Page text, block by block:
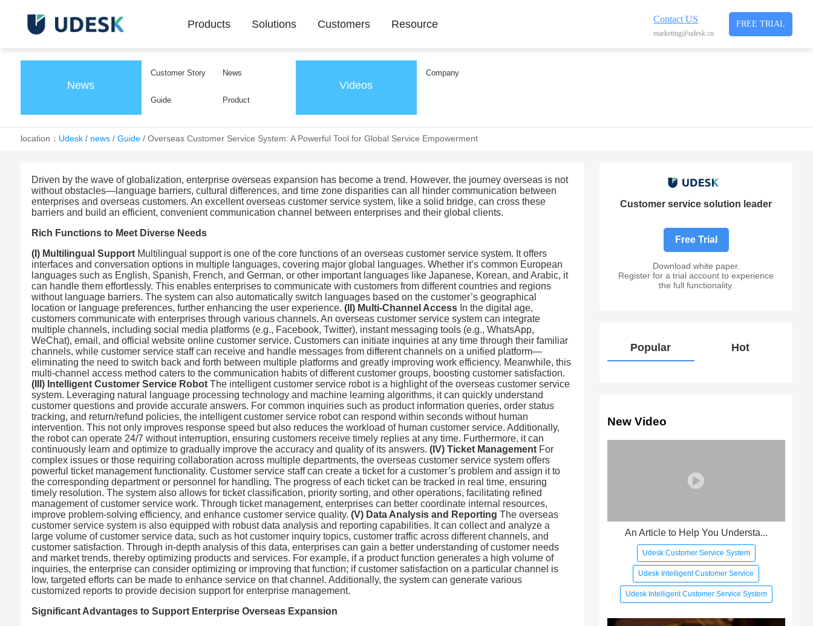
Contact US
marketing@udesk.cn
FREE TRIAL
Products Solutions Customers Resource
News
Customer Story News
Guide Product
Videos
Company
location： Udesk/ news/ Guide/ Overseas Customer Service System: A Powerful Tool for Global Service Empowerment
Driven by the wave of globalization, enterprise overseas expansion has become a trend. However, the journey overseas is not
without obstacles—language barriers, cultural differences, and time zone disparities can all hinder communication between
enterprises and overseas customers. An excellent overseas customer service system, like a solid bridge, can cross these
barriers and build an efficient, convenient communication channel between enterprises and their global clients.
Rich Functions to Meet Diverse Needs
(I) Multilingual Support Multilingual support is one of the core functions of an overseas customer service system. It offers
interfaces and conversation options in multiple languages, covering major global languages. Whether it’s common European
languages such as English, Spanish, French, and German, or other important languages like Japanese, Korean, and Arabic, it
can handle them effortlessly. This enables enterprises to communicate with customers from different countries and regions
without language barriers. The system can also automatically switch languages based on the customer’s geographical
location or language preferences, further enhancing the user experience.(II) Multi-Channel Access In the digital age,
customers communicate with enterprises through various channels. An overseas customer service system can integrate
multiple channels, including social media platforms (e.g., Facebook, Twitter), instant messaging tools (e.g., WhatsApp,
WeChat), email, and official website online customer service. Customers can initiate inquiries at any time through their familiar
channels, while customer service staff can receive and handle messages from different channels on a unified platform—
eliminating the need to switch back and forth between multiple platforms and greatly improving work efficiency. Meanwhile, this
multi-channel access method caters to the communication habits of different customer groups, boosting customer satisfaction.
(III) Intelligent Customer Service Robot The intelligent customer service robot is a highlight of the overseas customer service
system. Leveraging natural language processing technology and machine learning algorithms, it can quickly understand
customer questions and provide accurate answers. For common inquiries such as product information queries, order status
tracking, and return/refund policies, the intelligent customer service robot can respond within seconds without human
intervention. This not only improves response speed but also reduces the workload of human customer service. Additionally,
the robot can operate 24/7 without interruption, ensuring customers receive timely replies at any time. Furthermore, it can
continuously learn and optimize to gradually improve the accuracy and quality of its answers.(IV) Ticket Management For
complex issues or those requiring collaboration across multiple departments, the overseas customer service system offers
powerful ticket management functionality. Customer service staff can create a ticket for a customer’s problem and assign it to
the corresponding department or personnel for handling. The progress of each ticket can be tracked in real time, ensuring
timely resolution. The system also allows for ticket classification, priority sorting, and other operations, facilitating refined
management of customer service work. Through ticket management, enterprises can better coordinate internal resources,
improve problem-solving efficiency, and enhance customer service quality.(V) Data Analysis and Reporting The overseas
customer service system is also equipped with robust data analysis and reporting capabilities. It can collect and analyze a
large volume of customer service data, such as hot customer inquiry topics, customer traffic across different channels, and
customer satisfaction. Through in-depth analysis of this data, enterprises can gain a better understanding of customer needs
and market trends, thereby optimizing products and services. For example, if a product function generates a high volume of
inquiries, the enterprise can consider optimizing or improving that function; if customer satisfaction on a particular channel is
low, targeted efforts can be made to enhance service on that channel. Additionally, the system can generate various
customized reports to provide decision support for enterprise management.
Significant Advantages to Support Enterprise Overseas Expansion
Customer service solution leader
Free Trial
Download white paper.
Register for a trial account to experience
the full functionality.
Popular Hot
New Video
An Article to Help You Understa...
Udesk Customer Service System
Udesk Intelligent Customer Service
Udesk Intelligent Customer Service System